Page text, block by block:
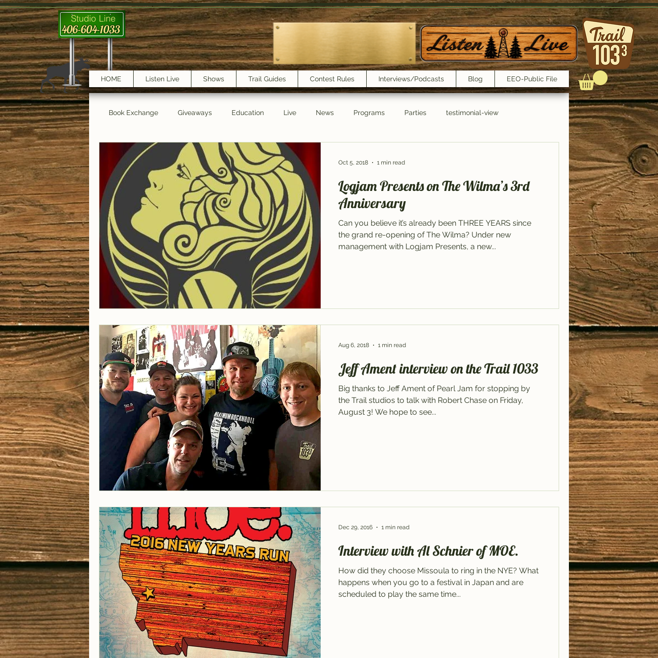
Studio Line
406-604-1033
HOME Listen Live Shows Trail Guides Contest Rules Interviews/Podcasts Blog EEO-Public File
Book Exchange Giveaways Education Live News Programs Parties testimonial-view
testimonials Trail Features Trail Book Club
Logjam Presents on The Wilma’s 3rd
Anniversary
Can you believe it’s already been THREE YEARS since
the grand re-opening of The Wilma? Under new
management with Logjam Presents, a new...
Oct 5, 2018 1 min read
Jeff Ament interview on the Trail 1033
Big thanks to Jeff Ament of Pearl Jam for stopping by
the Trail studios to talk with Robert Chase on Friday,
August 3! We hope to see...
Aug 6, 2018 1 min read
Interview with Al Schnier of MOE.
How did they choose Missoula to ring in the NYE? What
happens when you go to a festival in Japan and are
scheduled to play the same time...
Dec 29, 2016 1 min read